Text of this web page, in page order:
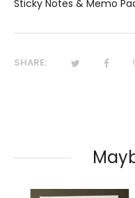
Sticky Notes & Memo
SHARE: